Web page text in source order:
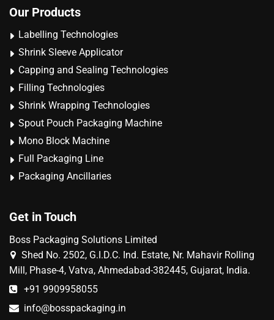
Our Products
Labelling Technologies
Shrink Sleeve Applicator
Capping and Sealing Technologies
Filling Technologies
Shrink Wrapping Technologies
Spout Pouch Packaging Machine
Mono Block Machine
Full Packaging Line
Packaging Ancillaries
Get in Touch
Boss Packaging Solutions Limited
Shed No. 2502, G.I.D.C. Ind. Estate, Nr. Mahavir Rolling
Mill, Phase-4, Vatva, Ahmedabad-382445, Gujarat, India.
+91 9909958055
info@bosspackaging.in